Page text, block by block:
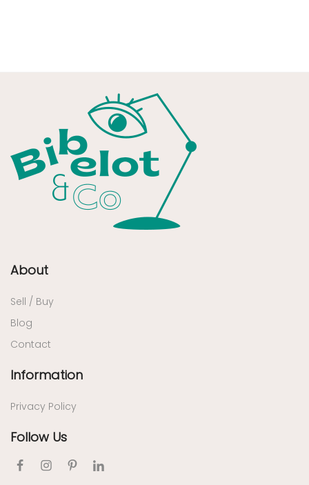
About
Sell / Buy
Blog
Contact
Information
Privacy Policy
Follow Us